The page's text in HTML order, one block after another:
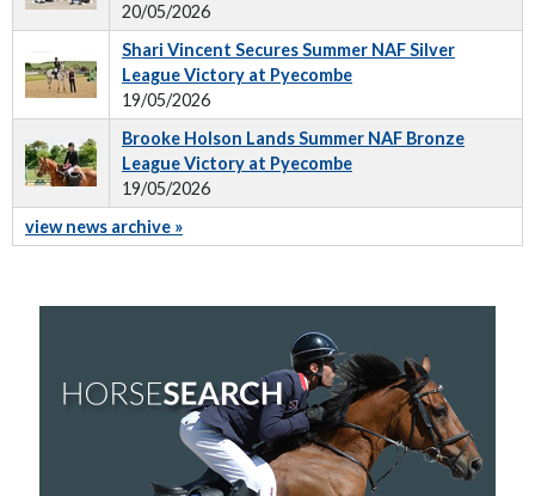
20/05/2026
Shari Vincent Secures Summer NAF Silver
League Victory at Pyecombe
19/05/2026
Brooke Holson Lands Summer NAF Bronze
League Victory at Pyecombe
19/05/2026
view news archive »